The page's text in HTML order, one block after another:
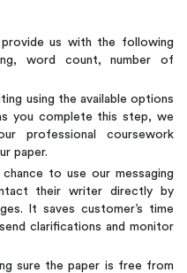
us with the following
word count, number of
using the available options
you complete this step, we
professional coursework
paper.
to use our messaging
their writer directly by
It saves customer’s time
clarifications and monitor
sure the paper is free from